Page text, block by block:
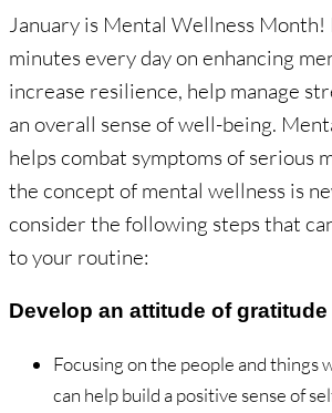
January is Mental Wellness Month!
minutes every day on enhancing
increase resilience, help manage
an overall sense of well-being.
helps combat symptoms of serious
the concept of mental wellness is
consider the following steps that
to your routine:
Develop an attitude of gratitude
Focusing on the people and things
can help build a positive sense of